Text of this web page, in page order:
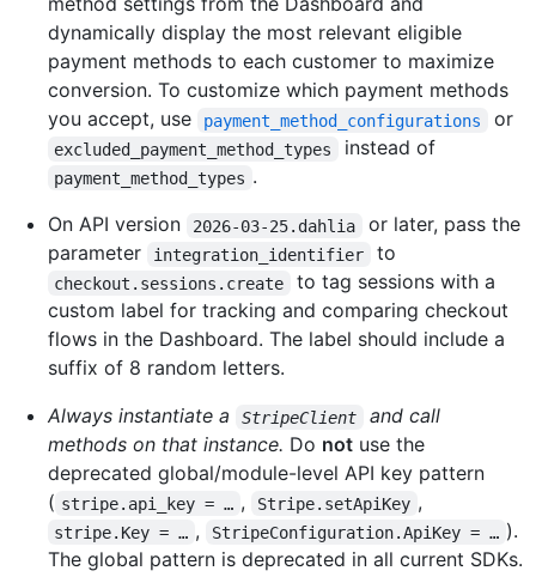
dynamically display the most relevant eligible
payment methods to each customer to maximize
conversion. To customize which payment methods
you accept, use
payment_method_configurations or
excluded_payment_method_types instead of
payment_method_types .
On API version
2026-03-25.dahlia
or later, pass the
parameter
integration_identifier to
checkout.sessions.create
to tag sessions with a
custom label for tracking and comparing checkout
flows in the Dashboard. The label should include a
suffix of 8 random letters.
Always instantiate a
StripeClient
and call
methods on that instance. Do not use the
deprecated global/module-level API key pattern
( stripe.api_key = … , Stripe.setApiKey ,
stripe.Key = … , StripeConfiguration.ApiKey = … ).
The global pattern is deprecated in all current SDKs.